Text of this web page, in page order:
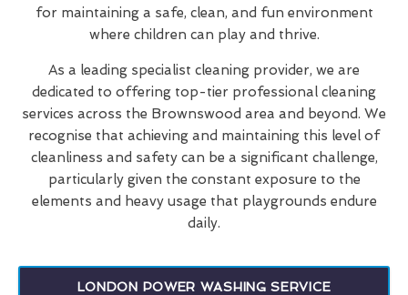
for maintaining a safe, clean, and fun environment
where children can play and thrive.
As a leading specialist cleaning provider, we are
dedicated to offering top-tier professional cleaning
services across the Brownswood area and beyond. We
recognise that achieving and maintaining this level of
cleanliness and safety can be a significant challenge,
particularly given the constant exposure to the
elements and heavy usage that playgrounds endure
daily.
LONDON POWER WASHING SERVICE